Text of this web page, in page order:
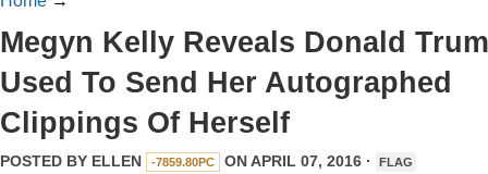
Megyn Kelly Reveals Donald
Used To Send Her Autographed
Clippings Of Herself
POSTED BY ELLEN -7859.80PC ON APRIL 07, 2016 · FLAG